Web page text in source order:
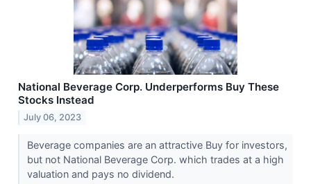
National Beverage Corp. Underperforms Buy These
Stocks Instead
July 06, 2023
Beverage companies are an attractive Buy for investors,
but not National Beverage Corp. which trades at a high
valuation and pays no dividend.